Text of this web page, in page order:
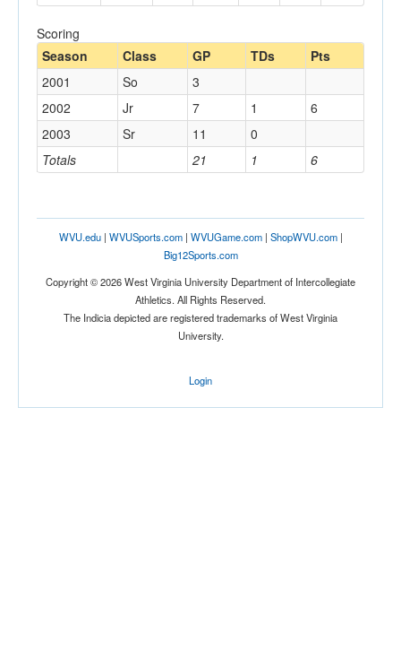
Scoring
Season
Class GP TDs Pts
Totals 21 1 6
2001 So
3
2002
Jr 7 1
6
2003
Sr 11 0
WVU.edu| WVUSports.com| WVUGame.com| ShopWVU.com|
Big12Sports.com
Copyright © 2026 West Virginia University Department of Intercollegiate
Athletics. All Rights Reserved.
The Indicia depicted are registered trademarks of West Virginia
University.
Login